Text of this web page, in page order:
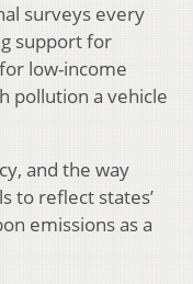
surveys every
support for
low-income
pollution a vehicle
and the way
to reflect states’
emissions as a